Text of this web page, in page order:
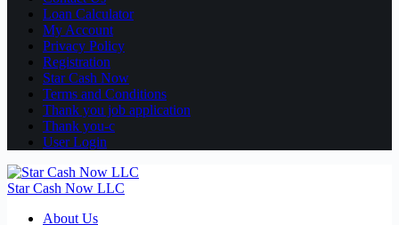
Loan Calculator
My Account
Privacy Policy
Registration
Star Cash Now
Terms and Conditions
Thank you job application
Thank you-c
User Login
Star Cash Now LLC
About Us